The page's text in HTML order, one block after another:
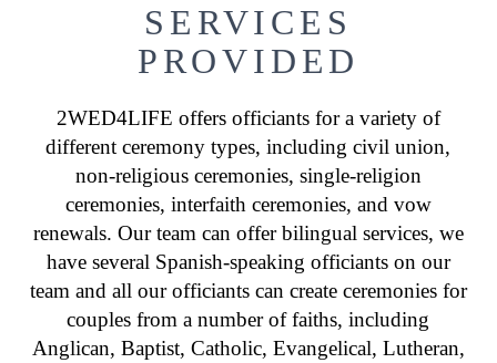
SERVICES
PROVIDED
2WED4LIFE offers officiants for a variety of
different ceremony types, including civil union,
non-religious ceremonies, single-religion
ceremonies, interfaith ceremonies, and vow
renewals. Our team can offer bilingual services, we
have several Spanish-speaking officiants on our
team and all our officiants can create ceremonies for
couples from a number of faiths, including
Anglican, Baptist, Catholic, Evangelical, Lutheran,